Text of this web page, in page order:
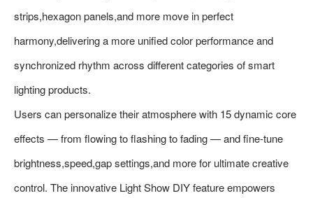
strips,hexagon panels,and more move in perfect
harmony,delivering a more unified color performance and
synchronized rhythm across different categories of smart
lighting products.
Users can personalize their atmosphere with 15 dynamic core
effects — from flowing to flashing to fading — and fine-tune
brightness,speed,gap settings,and more for ultimate creative
control. The innovative Light Show DIY feature empowers